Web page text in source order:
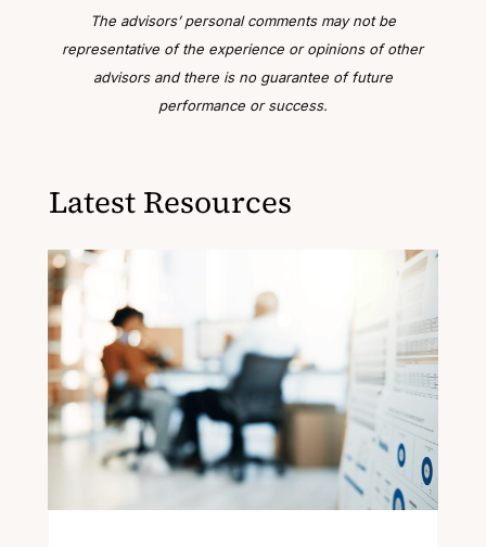
The advisors’ personal comments may not be
representative of the experience or opinions of other
advisors and there is no guarantee of future
performance or success.
Latest Resources